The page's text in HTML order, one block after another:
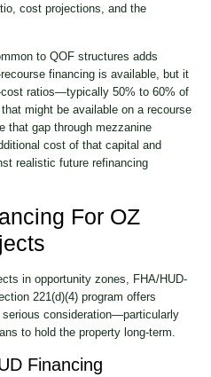
cost projections, and the
to QOF structures adds
financing is available, but it
ratios—typically 50% to 60% of
might be available on a recourse
that gap through mezzanine
cost of that capital and
realistic future refinancing
For OZ
in opportunity zones, FHA/HUD-
221(d)(4) program offers
consideration—particularly
to hold the property long-term.
Financing